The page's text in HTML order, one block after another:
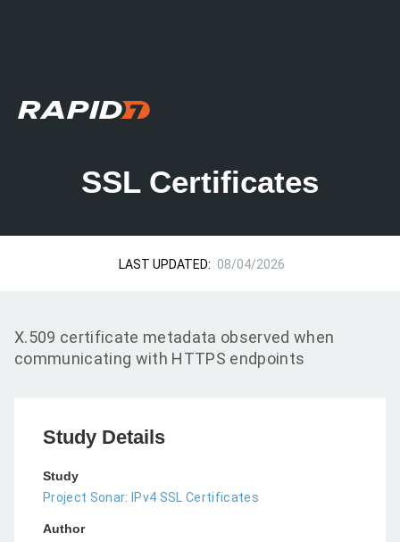
SSL Certificates
LAST UPDATED: 08/04/2026
X.509 certificate metadata observed when
communicating with HTTPS endpoints
Study Details
Study
Project Sonar: IPv4 SSL Certificates
Author